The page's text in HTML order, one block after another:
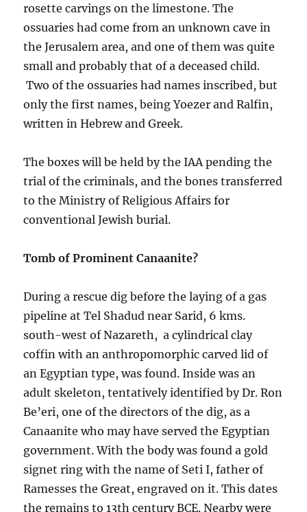
rosette carvings on the limestone. The
ossuaries had come from an unknown cave in
the Jerusalem area, and one of them was quite
small and probably that of a deceased child.
Two of the ossuaries had names inscribed, but
only the first names, being Yoezer and Ralfin,
written in Hebrew and Greek.
The boxes will be held by the IAA pending the
trial of the criminals, and the bones transferred
to the Ministry of Religious Affairs for
conventional Jewish burial.
Tomb of Prominent Canaanite?
During a rescue dig before the laying of a gas
pipeline at Tel Shadud near Sarid, 6 kms.
south-west of Nazareth, a cylindrical clay
coffin with an anthropomorphic carved lid of
an Egyptian type, was found. Inside was an
adult skeleton, tentatively identified by Dr. Ron
Be’eri, one of the directors of the dig, as a
Canaanite who may have served the Egyptian
government. With the body was found a gold
signet ring with the name of Seti I, father of
Ramesses the Great, engraved on it. This dates
the remains to 13th century BCE. Nearby were